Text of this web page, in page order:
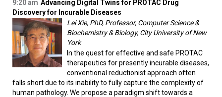
9:20 am Advancing Digital Twins for PROTAC Drug
Discovery for Incurable Diseases
Lei Xie, PhD, Professor, Computer Science &
Biochemistry & Biology, City University of New
York
In the quest for effective and safe PROTAC
therapeutics for presently incurable diseases,
conventional reductionist approach often
falls short due to its inability to fully capture the complexity of
human pathology. We propose a paradigm shift towards a